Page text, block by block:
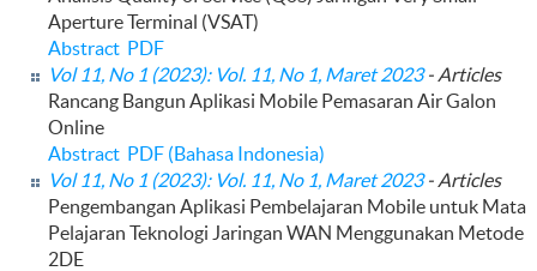
Aperture Terminal (VSAT)
Abstract PDF
Vol 11, No 1 (2023): Vol. 11, No 1, Maret 2023- Articles
Rancang Bangun Aplikasi Mobile Pemasaran Air Galon
Online
Abstract PDF (Bahasa Indonesia)
Vol 11, No 1 (2023): Vol. 11, No 1, Maret 2023- Articles
Pengembangan Aplikasi Pembelajaran Mobile untuk Mata
Pelajaran Teknologi Jaringan WAN Menggunakan Metode
2DE